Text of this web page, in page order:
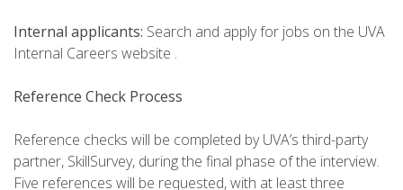
Internal applicants: Search and apply for jobs on the UVA
Internal Careers website .
Reference Check Process
Reference checks will be completed by UVA’s third-party
partner, SkillSurvey, during the final phase of the interview.
Five references will be requested, with at least three